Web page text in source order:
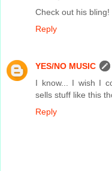
Check out his bling!
Reply
YES/NO MUSIC
I know... I wish I
sells stuff like this
Reply